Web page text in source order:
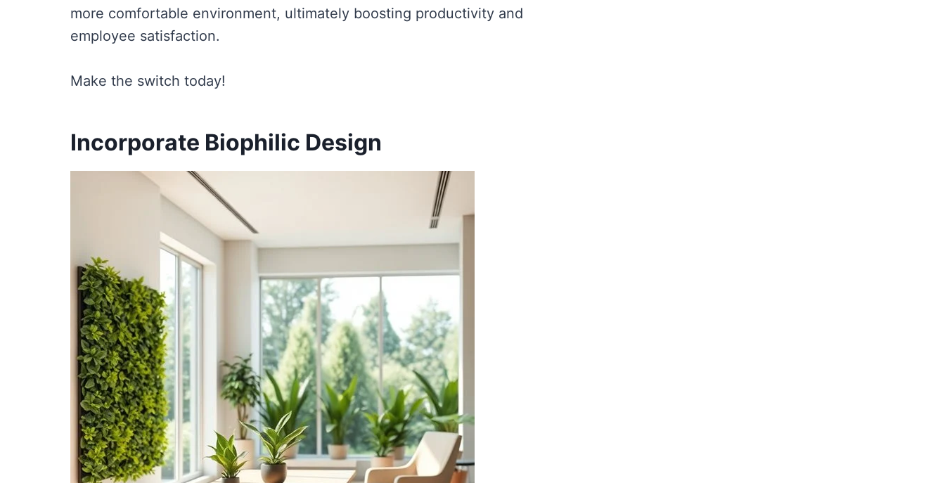
more comfortable environment, ultimately boosting productivity and
employee satisfaction.
Make the switch today!
Incorporate Biophilic Design